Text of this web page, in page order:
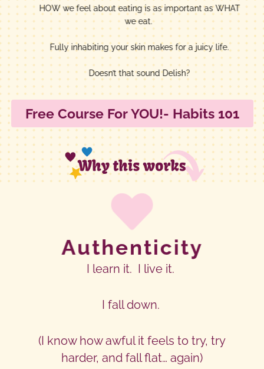
HOW we feel about eating is as important as WHAT
we eat.
Fully inhabiting your skin makes for a juicy life.
Doesn’t that sound Delish?
Free Course For YOU!- Habits 101
Authenticity
I learn it. I live it.
I fall down.
(I know how awful it feels to try, try
harder, and fall flat… again)